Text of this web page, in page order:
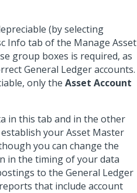
(by selecting
Info tab of the Manage Asset
group boxes is required, as
General Ledger accounts.
only the Asset Account
in this tab and in the other
your Asset Master
you can change the
in the timing of your data
to the General Ledger
that include account